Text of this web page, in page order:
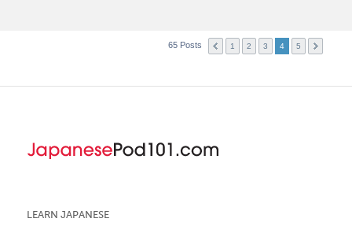
65 Posts 1 2 3 4 5
LEARN JAPANESE